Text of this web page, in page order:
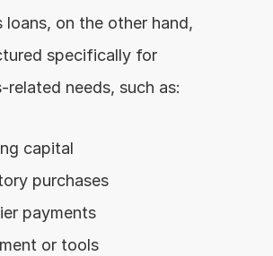
loans, on the other hand,
specifically for
related needs, such as:
capital
purchases
payments
or tools